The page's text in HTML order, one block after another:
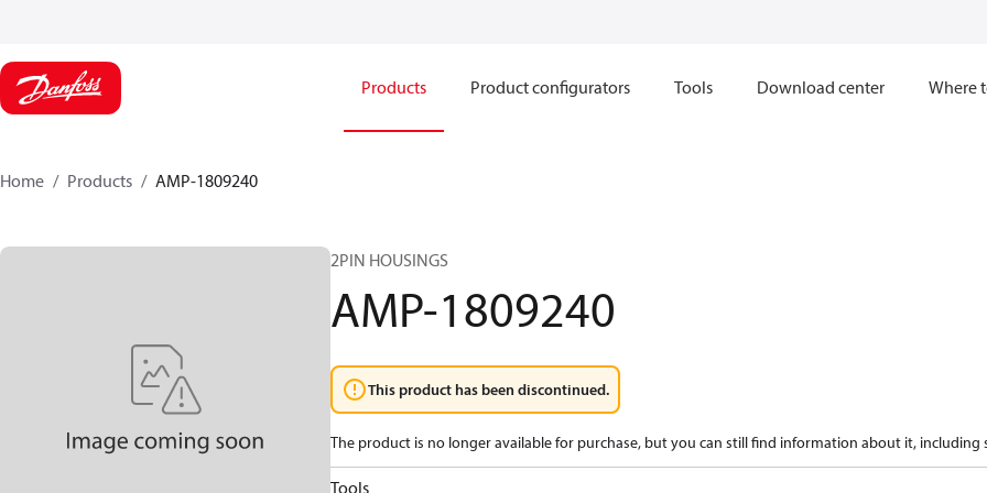
Products Product configurators Tools Download center Where
Home Products AMP-1809240
2PIN HOUSINGS
AMP-1809240
This product has been discontinued.
The product is no longer available for purchase, but you can still find information about it, including
Tools